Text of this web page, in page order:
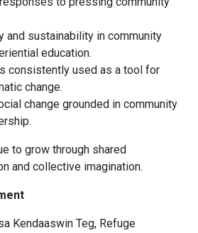
and sustainability in community
education.
consistently used as a tool for
change.
change grounded in community
to grow through shared
and collective imagination.
Kendaaswin Teg, Refuge